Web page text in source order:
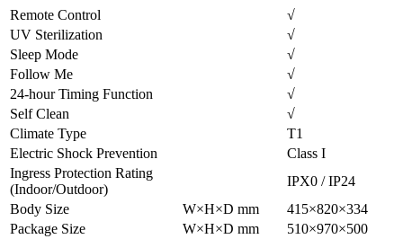
Remote Control
√
UV Sterilization
√
Sleep Mode
√
Follow Me
√
24-hour Timing Function
√
Self Clean
√
Climate Type
T1
Electric Shock Prevention
Class I
Ingress Protection Rating
(Indoor/Outdoor)
IPX0 / IP24
Body Size
W×H×D mm
415×820×334
Package Size
W×H×D mm
510×970×500